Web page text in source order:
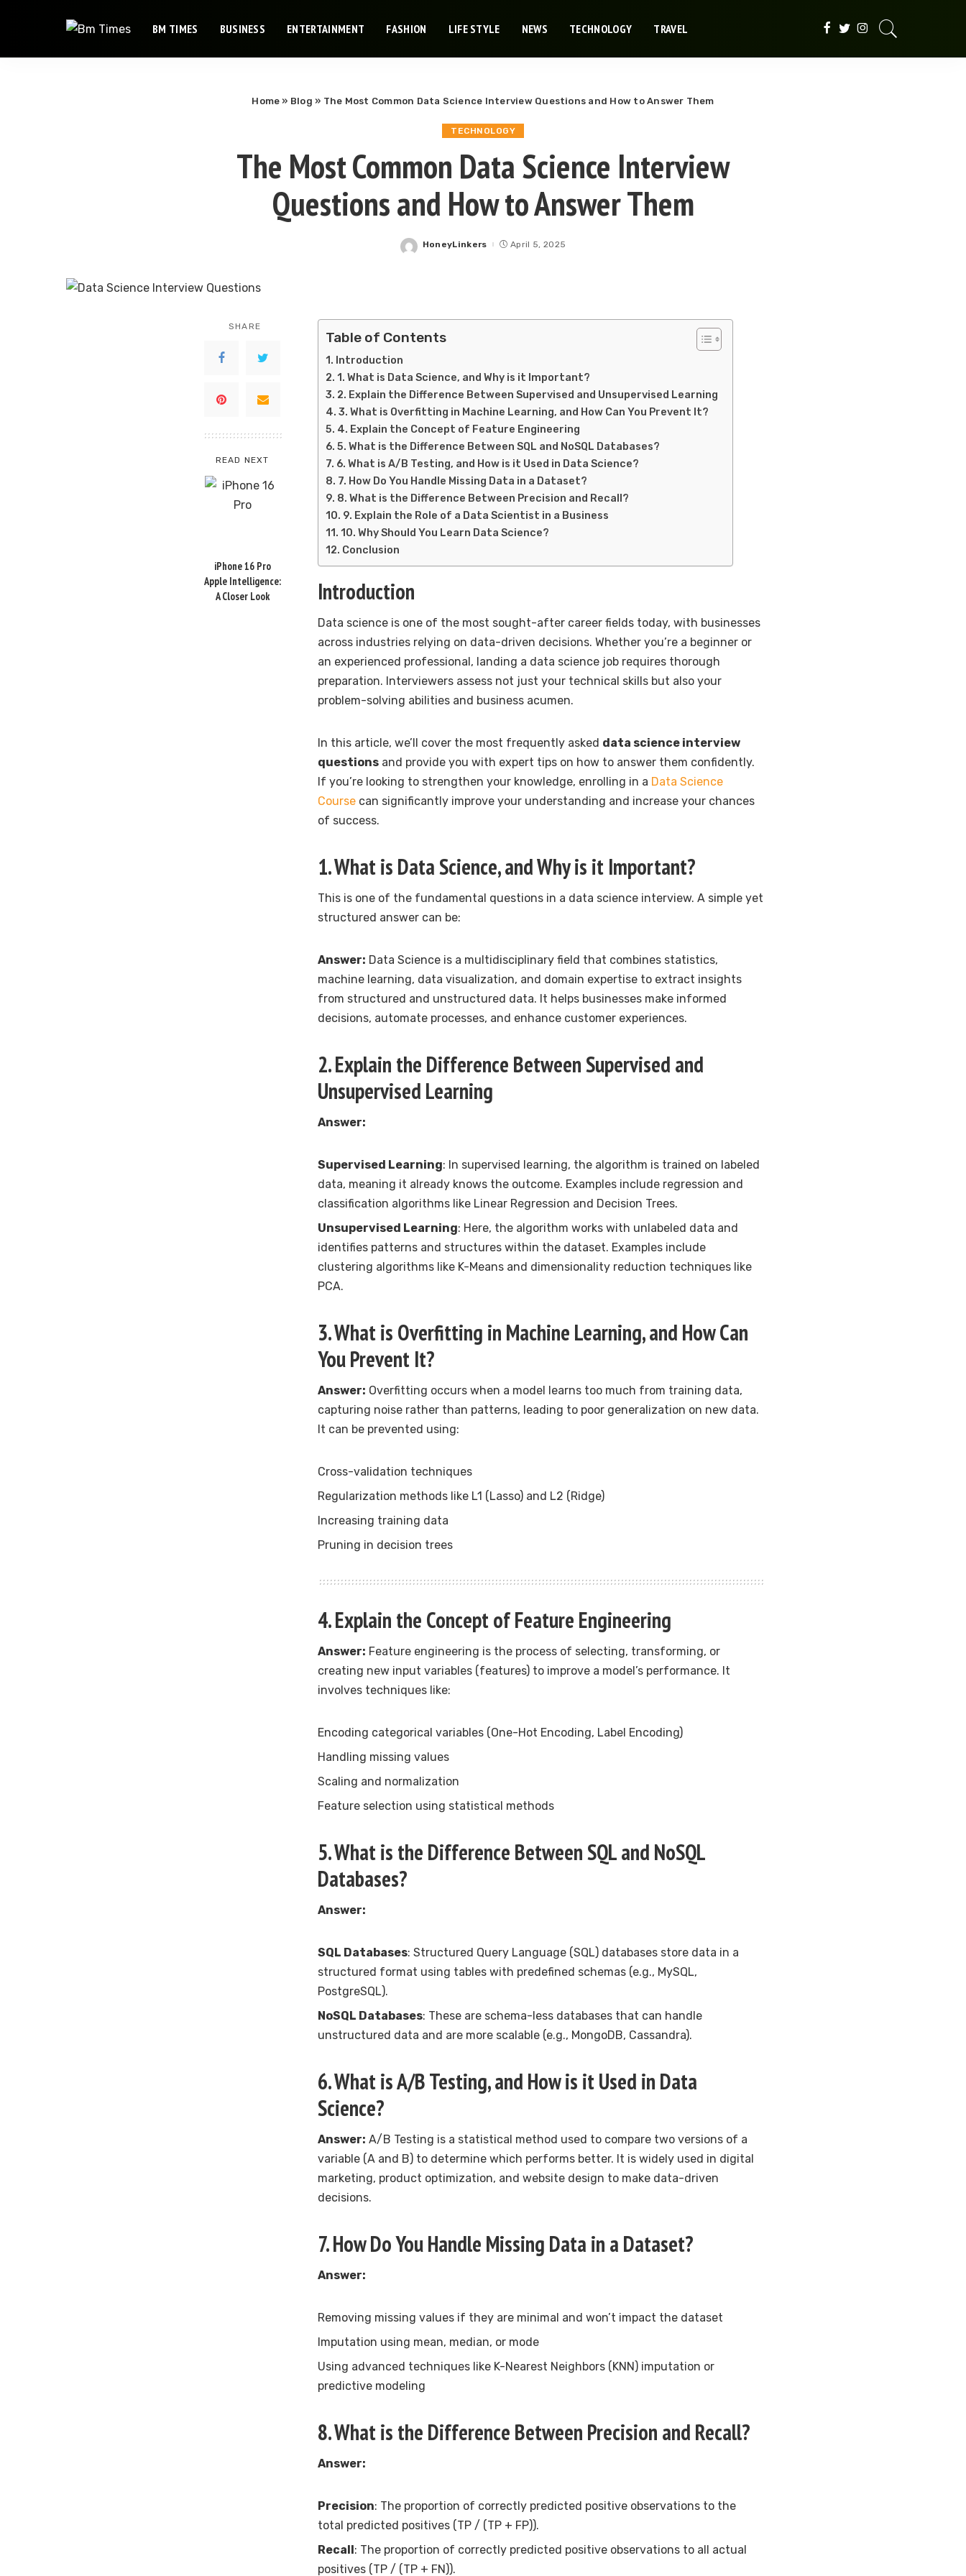
BM TIMES BUSINESS ENTERTAINMENT FASHION LIFE STYLE NEWS TECHNOLOGY TRAVEL
Home » Blog » The Most Common Data Science Interview Questions and How to Answer Them
TECHNOLOGY
The Most Common Data Science Interview
Questions and How to Answer Them
Posted
HoneyLinkers April 5, 2025
SHARE
READ NEXT
iPhone 16 Pro
Apple Intelligence:
A Closer Look
Table of Contents
Introduction
1. What is Data Science, and Why is it Important?
2. Explain the Difference Between Supervised and Unsupervised Learning
3. What is Overfitting in Machine Learning, and How Can You Prevent It?
4. Explain the Concept of Feature Engineering
5. What is the Difference Between SQL and NoSQL Databases?
6. What is A/B Testing, and How is it Used in Data Science?
7. How Do You Handle Missing Data in a Dataset?
8. What is the Difference Between Precision and Recall?
9. Explain the Role of a Data Scientist in a Business
10. Why Should You Learn Data Science?
Conclusion
Introduction
Data science is one of the most sought-after career fields today, with businesses
across industries relying on data-driven decisions. Whether you’re a beginner or
an experienced professional, landing a data science job requires thorough
preparation. Interviewers assess not just your technical skills but also your
problem-solving abilities and business acumen.
In this article, we’ll cover the most frequently asked data science interview
questions and provide you with expert tips on how to answer them confidently.
If you’re looking to strengthen your knowledge, enrolling in a Data Science
Course can significantly improve your understanding and increase your chances
of success.
1. What is Data Science, and Why is it Important?
This is one of the fundamental questions in a data science interview. A simple yet
structured answer can be:
Answer: Data Science is a multidisciplinary field that combines statistics,
machine learning, data visualization, and domain expertise to extract insights
from structured and unstructured data. It helps businesses make informed
decisions, automate processes, and enhance customer experiences.
2. Explain the Difference Between Supervised and
Unsupervised Learning
Answer:
Supervised Learning: In supervised learning, the algorithm is trained on labeled
data, meaning it already knows the outcome. Examples include regression and
classification algorithms like Linear Regression and Decision Trees.
Unsupervised Learning: Here, the algorithm works with unlabeled data and
identifies patterns and structures within the dataset. Examples include
clustering algorithms like K-Means and dimensionality reduction techniques like
PCA.
3. What is Overfitting in Machine Learning, and How Can
You Prevent It?
Answer: Overfitting occurs when a model learns too much from training data,
capturing noise rather than patterns, leading to poor generalization on new data.
It can be prevented using:
Cross-validation techniques
Regularization methods like L1 (Lasso) and L2 (Ridge)
Increasing training data
Pruning in decision trees
4. Explain the Concept of Feature Engineering
Answer: Feature engineering is the process of selecting, transforming, or
creating new input variables (features) to improve a model’s performance. It
involves techniques like:
Encoding categorical variables (One-Hot Encoding, Label Encoding)
Handling missing values
Scaling and normalization
Feature selection using statistical methods
5. What is the Difference Between SQL and NoSQL
Databases?
Answer:
SQL Databases: Structured Query Language (SQL) databases store data in a
structured format using tables with predefined schemas (e.g., MySQL,
PostgreSQL).
NoSQL Databases: These are schema-less databases that can handle
unstructured data and are more scalable (e.g., MongoDB, Cassandra).
6. What is A/B Testing, and How is it Used in Data
Science?
Answer: A/B Testing is a statistical method used to compare two versions of a
variable (A and B) to determine which performs better. It is widely used in digital
marketing, product optimization, and website design to make data-driven
decisions.
7. How Do You Handle Missing Data in a Dataset?
Answer:
Removing missing values if they are minimal and won’t impact the dataset
Imputation using mean, median, or mode
Using advanced techniques like K-Nearest Neighbors (KNN) imputation or
predictive modeling
8. What is the Difference Between Precision and Recall?
Answer:
Precision: The proportion of correctly predicted positive observations to the
total predicted positives (TP / (TP + FP)).
Recall : The proportion of correctly predicted positive observations to all actual
positives (TP / (TP + FN)).